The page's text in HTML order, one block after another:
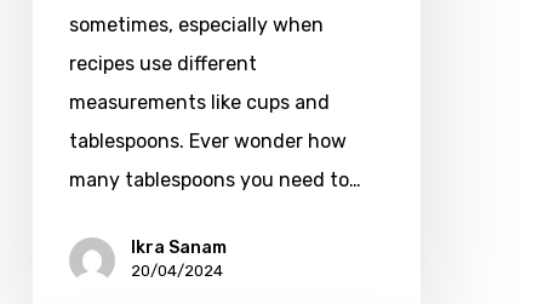
sometimes, especially when
recipes use different
measurements like cups and
tablespoons. Ever wonder how
many tablespoons you need to…
Ikra Sanam
20/04/2024